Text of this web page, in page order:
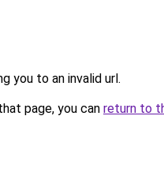
you to an invalid url.
page, you can return to